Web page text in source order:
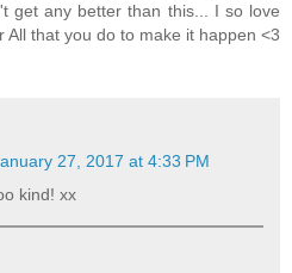
get any better than this... I so love
All that you do to make it happen <3
27, 2017 at 4:33 PM
kind! xx